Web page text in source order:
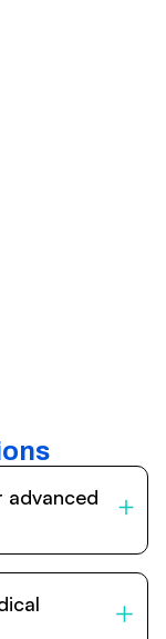
advanced
experienced
such as